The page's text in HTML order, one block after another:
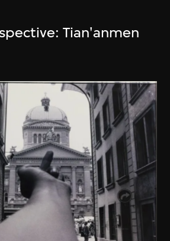
Tian'anmen